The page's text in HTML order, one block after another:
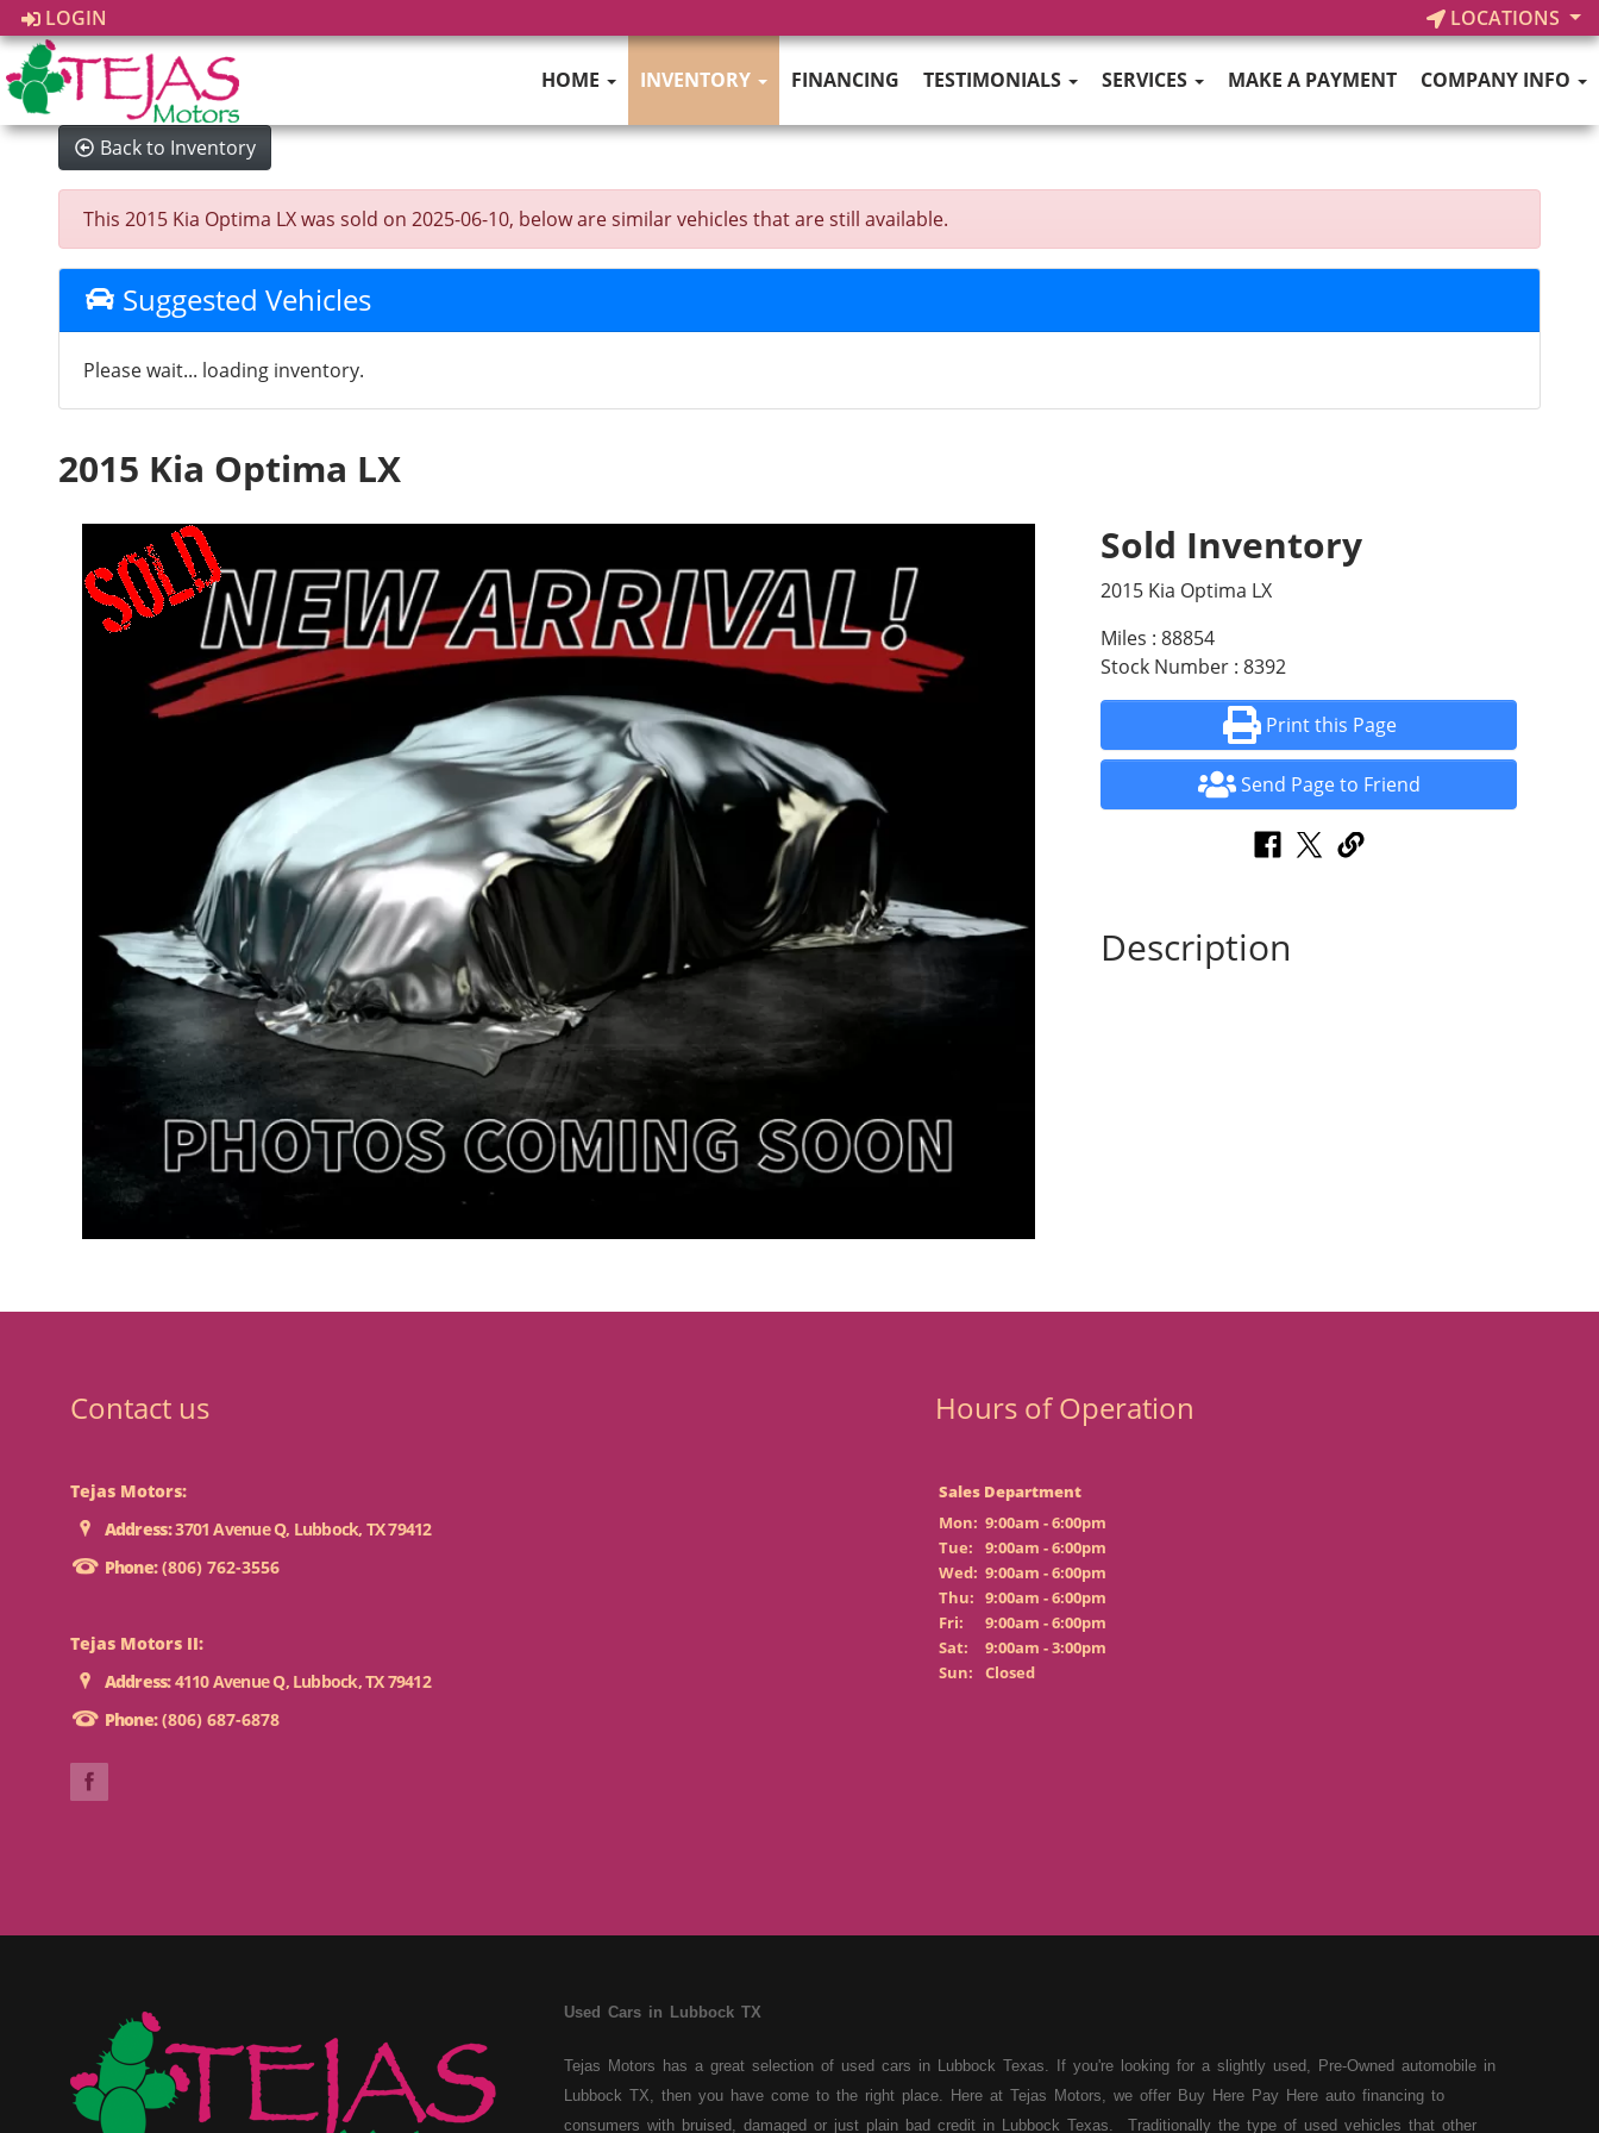
LOGIN LOCATIONS
HOME INVENTORY FINANCING TESTIMONIALS SERVICES MAKE A PAYMENT COMPANY INFO
Back to Inventory
This 2015 Kia Optima LX was sold on 2025-06-10, below are similar vehicles that are still available.
Suggested Vehicles
Please wait... loading inventory.
2015 Kia Optima LX
Sold Inventory
2015 Kia Optima LX
Miles : 88854
Stock Number : 8392
Print this Page
Send Page to Friend
Description
Contact us
Tejas Motors:
Address:3701 Avenue Q, Lubbock, TX 79412
Phone:(806) 762-3556
Tejas Motors II:
Address:4110 Avenue Q, Lubbock, TX 79412
Phone:(806) 687-6878
Hours of Operation
Sales Department
Mon: 9:00am - 6:00pm
Tue:
9:00am - 6:00pm
Wed: 9:00am - 6:00pm
Thu: 9:00am - 6:00pm
Fri:
9:00am - 6:00pm
Sat:
9:00am - 3:00pm
Sun:
Closed
Used Cars in Lubbock TX
Tejas Motors has a great selection of used cars in Lubbock Texas. If you're looking for a slightly used, Pre-Owned automobile in
Lubbock TX, then you have come to the right place. Here at Tejas Motors, we offer Buy Here Pay Here auto financing to
consumers with bruised, damaged or just plain bad credit in Lubbock Texas. Traditionally the type of used vehicles that other